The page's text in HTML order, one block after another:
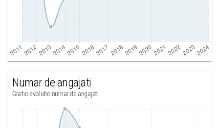
Numar de angajati
Grafic evolutie numar de angajati